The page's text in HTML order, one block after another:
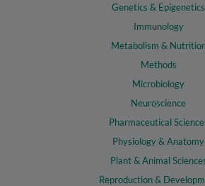
Genetics & Epigenetics
Immunology
Metabolism &
Methods
Microbiology
Neuroscience
Pharmaceutical
Physiology & Anatomy
Plant & Animal
Reproduction &